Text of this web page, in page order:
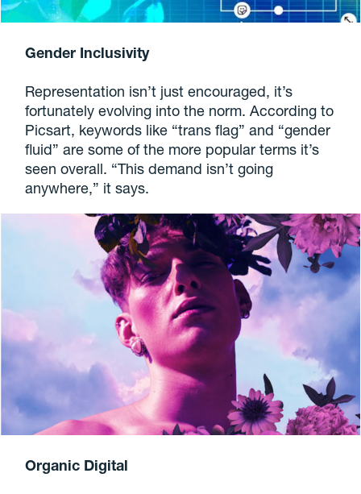
Gender Inclusivity
Representation isn’t just encouraged, it’s
fortunately evolving into the norm. According to
Picsart, keywords like “trans flag” and “gender
fluid” are some of the more popular terms it’s
seen overall. “This demand isn’t going
anywhere,” it says.
Organic Digital